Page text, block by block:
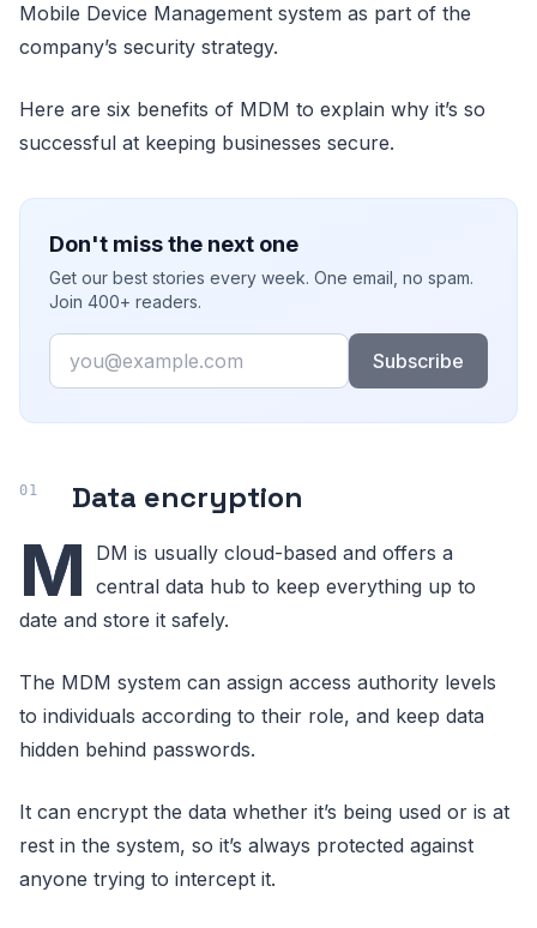
Mobile Device Management system as part of the
company’s security strategy.
Here are six benefits of MDM to explain why it’s so
successful at keeping businesses secure.
Don't miss the next one
Get our best stories every week. One email, no spam.
Join 400+ readers.
Email
Subscribe
Data encryption
M
DM is usually cloud-based and offers a
central data hub to keep everything up to
date and store it safely.
The MDM system can assign access authority levels
to individuals according to their role, and keep data
hidden behind passwords.
It can encrypt the data whether it’s being used or is at
rest in the system, so it’s always protected against
anyone trying to intercept it.